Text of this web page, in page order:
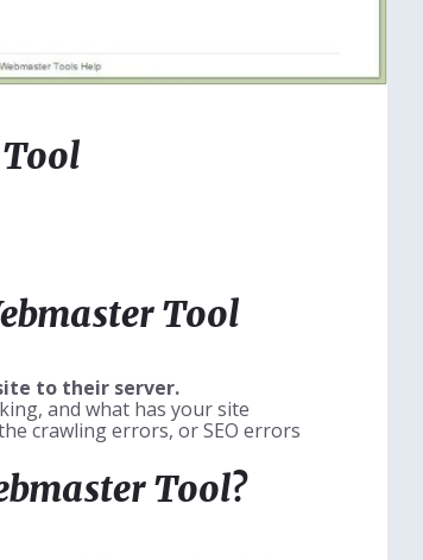
Tool
to their server.
and what has your site
crawling errors, or SEO errors
Tool?